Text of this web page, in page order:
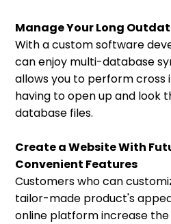
Manage Your Long
With a custom software
can enjoy multi-database
allows you to perform cross
having to open up and look
database files.
Create a Website With
Convenient Features
Customers who can
tailor-made product's
online platform increase